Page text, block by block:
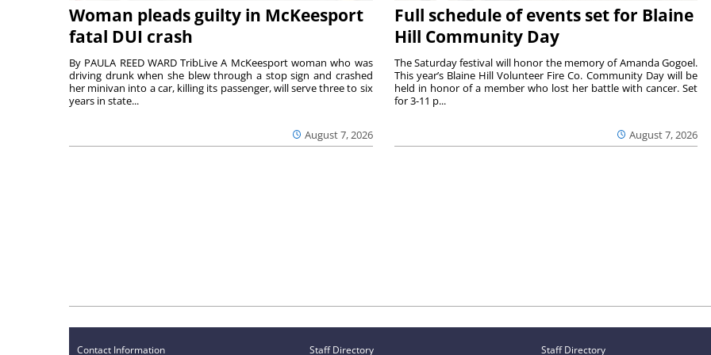
Woman pleads guilty in McKeesport
fatal DUI crash
August 7, 2026
By PAULA REED WARD TribLive A McKeesport woman who was
driving drunk when she blew through a stop sign and crashed
her minivan into a car, killing its passenger, will serve three to six
years in state...
Full schedule of events set for Blaine
Hill Community Day
August 7, 2026
The Saturday festival will honor the memory of Amanda Gogoel.
This year’s Blaine Hill Volunteer Fire Co. Community Day will be
held in honor of a member who lost her battle with cancer. Set
for 3-11 p...
Contact Information Staff Directory Staff Directory